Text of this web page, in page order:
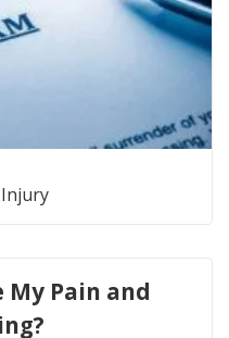
My Pain and